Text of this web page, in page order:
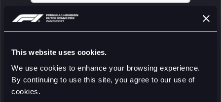
This website uses cookies.
We use cookies to enhance your browsing experience.
By continuing to use this site, you agree to our use of
cookies.